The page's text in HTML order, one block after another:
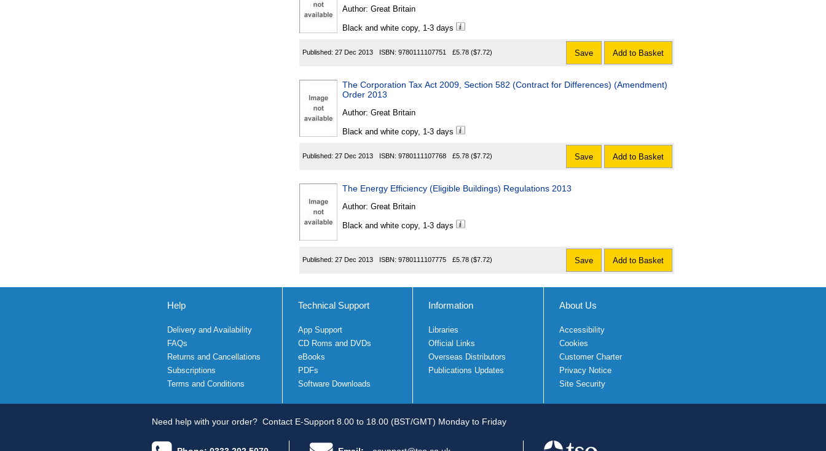
Author: Great Britain
Black and white copy, 1-3 days
Published: 27 Dec 2013 ISBN: 9780111107751 £5.78 ($7.72) Save Add to Basket
The Corporation Tax Act 2009, Section 582 (Contract for Differences) (Amendment)
Order 2013
Author: Great Britain
Black and white copy, 1-3 days
Published: 27 Dec 2013 ISBN: 9780111107768 £5.78 ($7.72) Save Add to Basket
The Energy Efficiency (Eligible Buildings) Regulations 2013
Author: Great Britain
Black and white copy, 1-3 days
Published: 27 Dec 2013 ISBN: 9780111107775 £5.78 ($7.72) Save Add to Basket
Help
Delivery and Availability
FAQs
Returns and Cancellations
Subscriptions
Terms and Conditions
Technical Support
App Support
CD Roms and DVDs
eBooks
PDFs
Software Downloads
Information
Libraries
Official Links
Overseas Distributors
Publications Updates
About Us
Accessibility
Cookies
Customer Charter
Privacy Notice
Site Security
Need help with your order? Contact E-Support 8.00 to 18.00 (BST/GMT) Monday to Friday